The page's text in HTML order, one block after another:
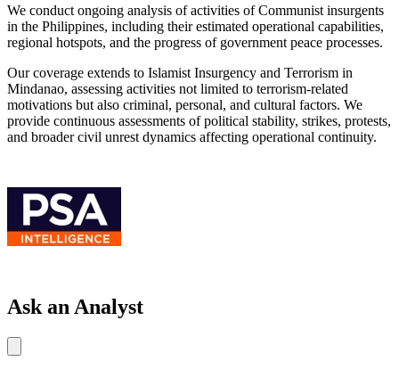
We conduct ongoing analysis of activities of Communist insurgents
in the Philippines, including their estimated operational capabilities,
regional hotspots, and the progress of government peace processes.
Our coverage extends to Islamist Insurgency and Terrorism in
Mindanao, assessing activities not limited to terrorism-related
motivations but also criminal, personal, and cultural factors. We
provide continuous assessments of political stability, strikes, protests,
and broader civil unrest dynamics affecting operational continuity.
Ask an Analyst